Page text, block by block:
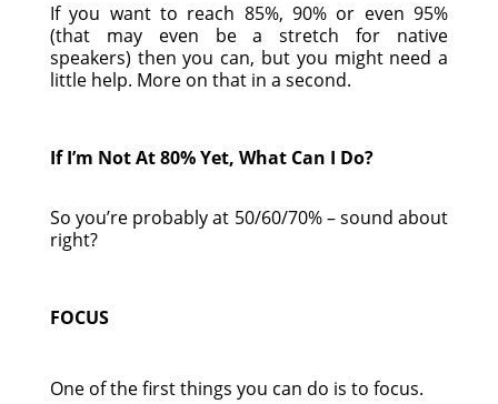
If you want to reach 85%, 90% or even 95%
(that may even be a stretch for native
speakers) then you can, but you might need a
little help. More on that in a second.
If I’m Not At 80% Yet, What Can I Do?
So you’re probably at 50/60/70% – sound about
right?
FOCUS
One of the first things you can do is to focus.